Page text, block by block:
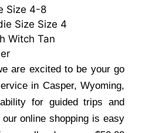
Size 4-8
Size Size 4
Witch Tan
are excited to be your go
in Casper, Wyoming,
for guided trips and
online shopping is easy